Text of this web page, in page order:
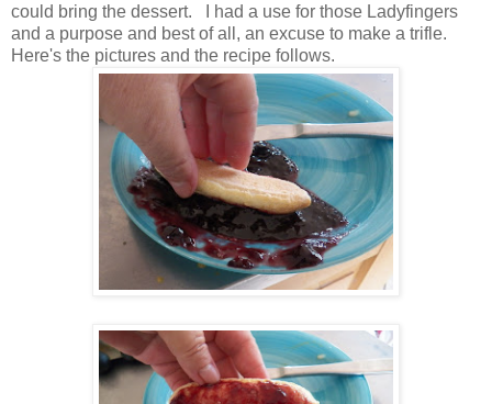
could bring the dessert. I had a use for those Ladyfingers
and a purpose and best of all, an excuse to make a trifle.
Here's the pictures and the recipe follows.